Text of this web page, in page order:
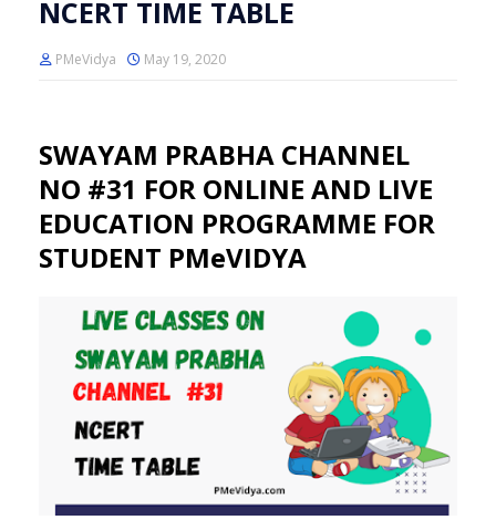
NCERT TIME TABLE
PMeVidya May 19, 2020
SWAYAM PRABHA CHANNEL
NO #31 FOR ONLINE AND LIVE
EDUCATION PROGRAMME FOR
STUDENT PMeVIDYA